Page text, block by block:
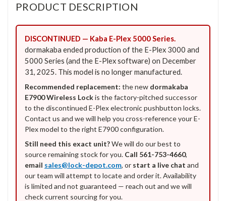
PRODUCT DESCRIPTION
DISCONTINUED — Kaba E-Plex 5000 Series.
dormakaba ended production of the E-Plex 3000 and
5000 Series (and the E-Plex software) on December
31, 2025. This model is no longer manufactured.
Recommended replacement: the new dormakaba
E7900 Wireless Lockis the factory-pitched successor
to the discontinued E-Plex electronic pushbutton locks.
Contact us and we will help you cross-reference your E-
Plex model to the right E7900 configuration.
Still need this exact unit?We will do our best to
source remaining stock for you. Call 561-753-4660,
email sales@lock-depot.com, or start a live chat and
our team will attempt to locate and order it. Availability
is limited and not guaranteed — reach out and we will
check current sourcing for you.